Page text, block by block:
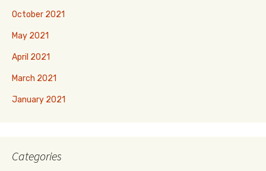
October 2021
May 2021
April 2021
March 2021
January 2021
Categories